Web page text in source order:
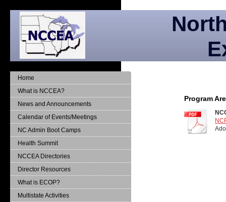
Program
Home
What is NCCEA?
News and Announcements
Calendar of Events/Meetings
NC Admin Boot Camps
Health Summit
NCCEA Directories
Director Resources
What is ECOP?
Multistate Activities